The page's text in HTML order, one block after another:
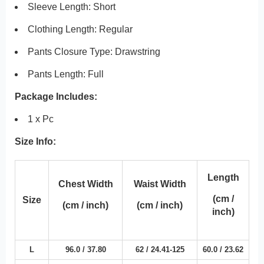
Sleeve Length: Short
Clothing Length: Regular
Pants Closure Type: Drawstring
Pants Length: Full
Package Includes:
1 x Pc
Size Info:
Size
Chest Width
(cm / inch)
Waist Width
(cm / inch)
Length
(cm /
inch)
L 96.0 / 37.80 62 / 24.41-125 60.0 / 23.62